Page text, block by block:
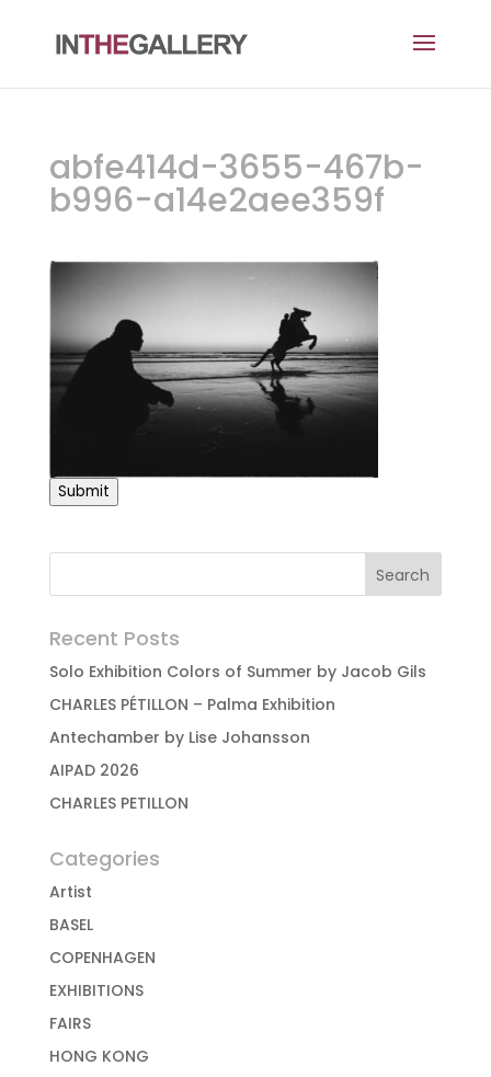
abfe414d-3655-467b-
b996-a14e2aee359f
Submit
Recent Posts
Solo Exhibition Colors of Summer by Jacob Gils
CHARLES PÉTILLON – Palma Exhibition
Antechamber by Lise Johansson
AIPAD 2026
CHARLES PETILLON
Categories
Artist
BASEL
COPENHAGEN
EXHIBITIONS
FAIRS
HONG KONG